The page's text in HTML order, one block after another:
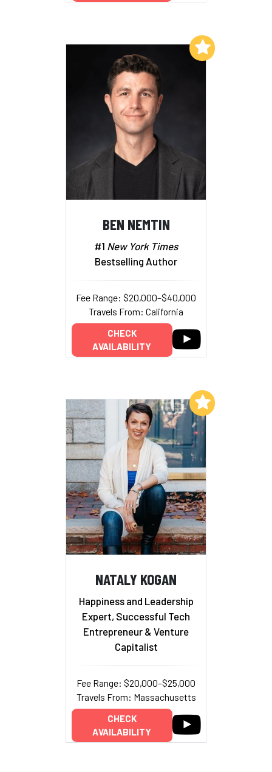
BEN NEMTIN
#1 New York Times
Bestselling Author
Fee Range: $20,000–$40,000
Travels From: California
CHECK
AVAILABILITY
Add to My List
NATALY KOGAN
Happiness and Leadership
Expert, Successful Tech
Entrepreneur & Venture
Capitalist
Fee Range: $20,000–$25,000
Travels From: Massachusetts
CHECK
AVAILABILITY
Add to My List